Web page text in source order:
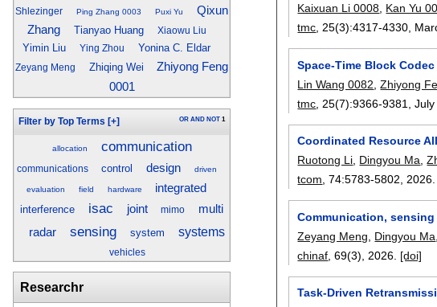
Shlezinger
Ping Zhang 0003 Puxi Yu
Qixun
Zhang
Tianyao Huang Xiaowu Liu
Yimin Liu Ying Zhou Yonina C. Eldar
Zeyang Meng Zhiqing Wei
Zhiyong Feng
0001
Filter by Top Terms [+] OR AND NOT 1
allocation communication
communications control design driven
evaluation field hardware integrated
interference isac joint mimo
multi
radar
sensing system systems
vehicles
Researchr
Kaixuan Li 0008 Kan Yu
tmc , 25(3):4317-4330
Space-Time Block
Lin Wang 0082 ,Zhiyong
tmc , 25(7):9366-9381 ,July
Coordinated Resource
Ruotong Li Dingyou Ma ,
tcom , 74:5783-5802 2026.
Communication,
Zeyang Meng
Dingyou Ma
chinaf , 69(3), 2026. [doi]
Task-Driven